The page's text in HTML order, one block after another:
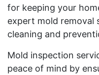
for keeping your
expert mold removal
cleaning and
Mold inspection
peace of mind by